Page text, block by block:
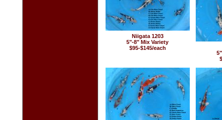
Niigata 1203
5"-8" Mix Variety
$95-$145/each